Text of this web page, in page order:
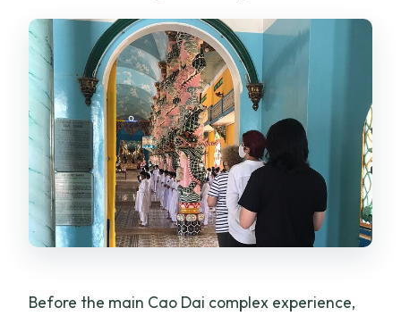
Before the main Cao Dai complex experience,